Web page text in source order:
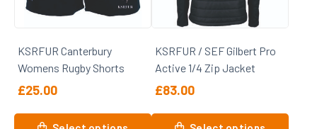
KSRFUR Canterbury
Womens Rugby Shorts
£25.00
This
KSRFUR / SEF Gilbert Pro
Active 1/4 Zip Jacket
£83.00
This